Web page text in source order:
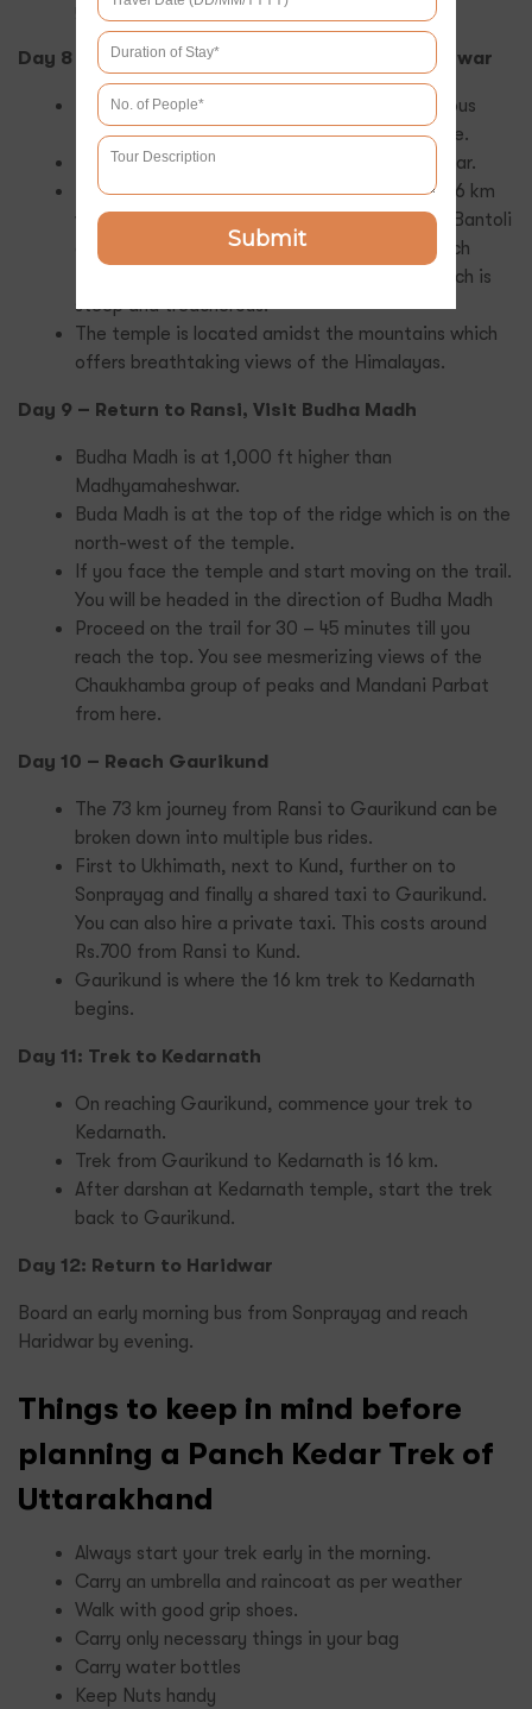
you on your trek to Chandrashila.
Day 8 – Trek to Nanu, Enroute Madhyamaheshwar
Ransi is the starting point for another strenuous
trek to the famous Madhyamaheshwar temple.
This route is a 17 km trek to Madhyamaheshwar.
The Trek will start from Ransi to Gaundhar is 6 km
which is mostly flat. After 1 km you will reach Bantoli
and from there Nanu is about. The Last stretch
from Nanu to Madhyamaheshwar is 6 km, which is
steep and treacherous.
The temple is located amidst the mountains which
offers breathtaking views of the Himalayas.
Day 9 – Return to Ransi, Visit Budha Madh
Budha Madh is at 1,000 ft higher than
Madhyamaheshwar.
Buda Madh is at the top of the ridge which is on the
north-west of the temple.
If you face the temple and start moving on the trail.
You will be headed in the direction of Budha Madh
Proceed on the trail for 30 – 45 minutes till you
reach the top. You see mesmerizing views of the
Chaukhamba group of peaks and Mandani Parbat
from here.
Day 10 – Reach Gaurikund
The 73 km journey from Ransi to Gaurikund can be
broken down into multiple bus rides.
First to Ukhimath, next to Kund, further on to
Sonprayag and finally a shared taxi to Gaurikund.
You can also hire a private taxi. This costs around
Rs.700 from Ransi to Kund.
Gaurikund is where the 16 km trek to Kedarnath
begins.
Day 11: Trek to Kedarnath
On reaching Gaurikund, commence your trek to
Kedarnath.
Trek from Gaurikund to Kedarnath is 16 km.
After darshan at Kedarnath temple, start the trek
back to Gaurikund.
Day 12: Return to Haridwar
Board an early morning bus from Sonprayag and reach
Haridwar by evening.
Things to keep in mind before
planning a Panch Kedar Trek of
Uttarakhand
Always start your trek early in the morning.
Carry an umbrella and raincoat as per weather
Walk with good grip shoes.
Carry only necessary things in your bag
Carry water bottles
Keep Nuts handy
Submit